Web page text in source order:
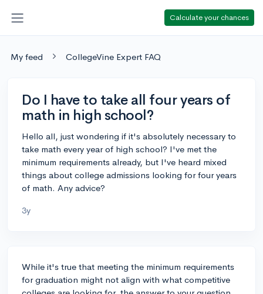
Calculate your chances
My feed CollegeVine Expert FAQ
Do I have to take all four years of
math in high school?
Hello all, just wondering if it's absolutely necessary to
take math every year of high school? I've met the
minimum requirements already, but I've heard mixed
things about college admissions looking for four years
of math. Any advice?
3y
While it's true that meeting the minimum requirements
for graduation might not align with what competitive